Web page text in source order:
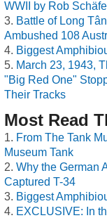
WWII by Rob
Battle of Long
Ambushed 108
Biggest
March 23, 1943,
"Big Red One"
Their Tracks
Most Read
From The Tank
Museum Tank
Why the German
Captured T-34
Biggest
EXCLUSIVE: In